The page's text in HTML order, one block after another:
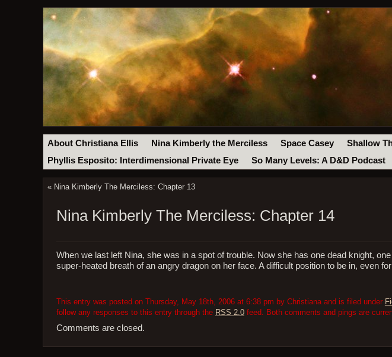
About Christiana Ellis Nina Kimberly the Merciless Space Casey Shallow
Phyllis Esposito: Interdimensional Private Eye
So Many Levels: A D&D Podcast
« Nina Kimberly The Merciless: Chapter 13
Nina Kimberly The Merciless: Chapter 14
When we last left Nina, she was in a spot of trouble. Now she has one dead knight,
super-heated breath of an angry dragon on her face. A difficult position to be in, even
This entry was posted on Thursday, May 18th, 2006 at 6:38 pm by Christiana and is filed under
follow any responses to this entry through the RSS 2.0feed. Both comments and pings are
Comments are closed.